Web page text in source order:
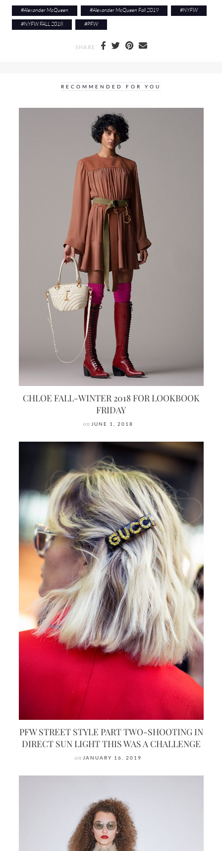
#Alexander McQueen #Alexander McQueen Fall 2019 #NYFW
#NYFW FALL 2018 #PFW
SHARE
RECOMMENDED FOR YOU
CHLOE FALL-WINTER 2018 FOR LOOKBOOK
FRIDAY
on JUNE 1, 2018
PFW STREET STYLE PART TWO-SHOOTING IN
DIRECT SUN LIGHT THIS WAS A CHALLENGE
on JANUARY 16, 2019